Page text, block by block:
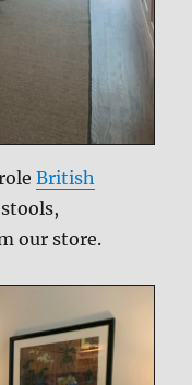
British
our store.